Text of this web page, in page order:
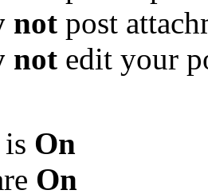
not post
not edit your
is On
On